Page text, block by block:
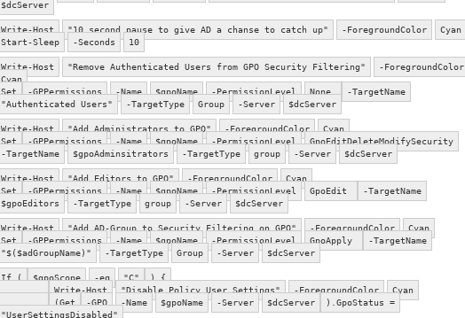
$dcServer
Write-Host "10 second pause to give AD a chanse to catch up" -ForegroundColor
Cyan
Start-Sleep
-Seconds 10
Write-Host "Remove Authenticated Users from GPO Security Filtering"
-ForegroundColor
Cyan
Set
-GPPermissions -Name $gpoName -PermissionLevel None
-TargetName
"Authenticated Users"
-TargetType Group -Server $dcServer
Write-Host "Add Administrators to GPO" -ForegroundColor
Cyan
Set
-GPPermissions -Name $gpoName -PermissionLevel
GpoEditDeleteModifySecurity
-TargetName
$gpoAdminsitrators -TargetType group -Server $dcServer
Write-Host "Add Editors to GPO" -ForegroundColor
Cyan
Set
-GPPermissions -Name $gpoName -PermissionLevel GpoEdit
-TargetName
$gpoEditors
-TargetType group -Server $dcServer
Write-Host "Add AD-Group to Security Filtering on GPO" -ForegroundColor
Cyan
Set
-GPPermissions -Name $gpoName -PermissionLevel GpoApply
-TargetName
"$($adGroupName)"
-TargetType Group -Server $dcServer
If ( $gpoScope -eq "C"
) {
Write-Host
"Disable Policy User Settings" -ForegroundColor
Cyan
(Get
-GPO -Name $gpoName -Server $dcServer
).GpoStatus =
"UserSettingsDisabled"